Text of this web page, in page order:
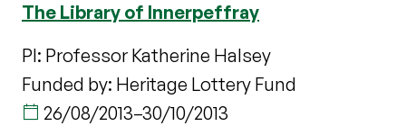
The Library of Innerpeffray
PI: Professor Katherine Halsey
Funded by: Heritage Lottery Fund
26/08/2013–30/10/2013